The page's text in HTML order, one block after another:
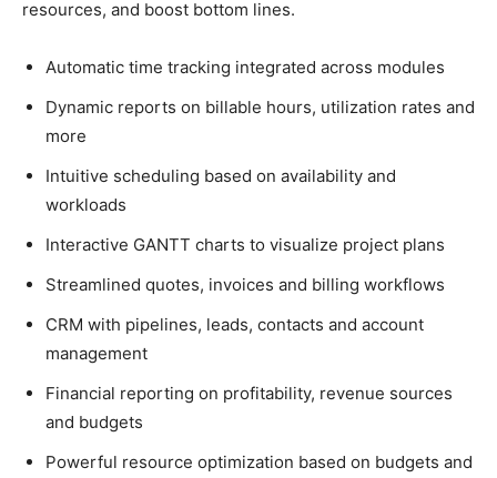
resources, and boost bottom lines.
Automatic time tracking integrated across modules
Dynamic reports on billable hours, utilization rates and
more
Intuitive scheduling based on availability and
workloads
Interactive GANTT charts to visualize project plans
Streamlined quotes, invoices and billing workflows
CRM with pipelines, leads, contacts and account
management
Financial reporting on profitability, revenue sources
and budgets
Powerful resource optimization based on budgets and